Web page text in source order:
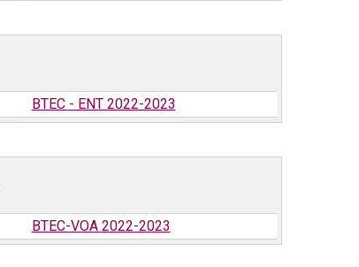
BTEC - ENT 2022-2023
BTEC-VOA 2022-2023